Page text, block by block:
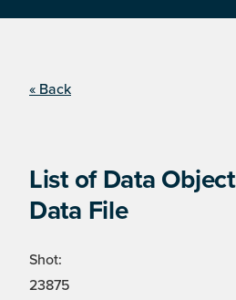
« Back
List of Data
Data File
Shot:
23875